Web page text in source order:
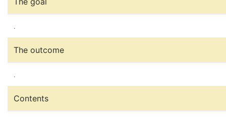
.
The outcome
.
Contents